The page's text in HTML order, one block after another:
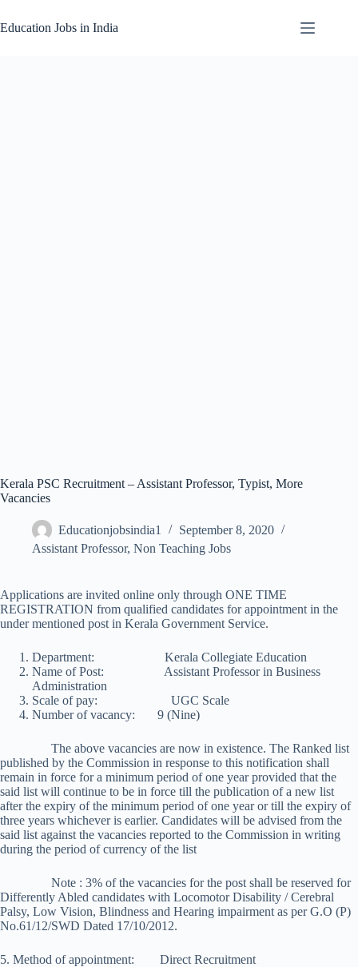
to
content
Education Jobs in India
Kerala PSC Recruitment – Assistant Professor, Typist, More
Vacancies
Educationjobsindia1
September 8, 2020
Assistant Professor, Non Teaching Jobs
Applications are invited online only through ONE TIME
REGISTRATION from qualified candidates for appointment in the
under mentioned post in Kerala Government Service.
Department: Kerala Collegiate Education
Name of Post: Assistant Professor in Business
Administration
Scale of pay: UGC Scale
Number of vacancy: 9 (Nine)
The above vacancies are now in existence. The Ranked list
published by the Commission in response to this notification shall
remain in force for a minimum period of one year provided that the
said list will continue to be in force till the publication of a new list
after the expiry of the minimum period of one year or till the expiry of
three years whichever is earlier. Candidates will be advised from the
said list against the vacancies reported to the Commission in writing
during the period of currency of the list
Note : 3% of the vacancies for the post shall be reserved for
Differently Abled candidates with Locomotor Disability / Cerebral
Palsy, Low Vision, Blindness and Hearing impairment as per G.O (P)
No.61/12/SWD Dated 17/10/2012.
5. Method of appointment: Direct Recruitment